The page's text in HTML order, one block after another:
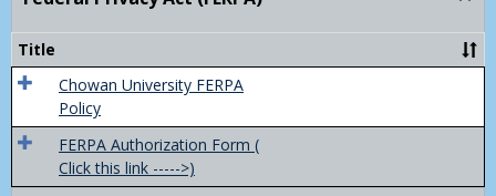
Act
Title
Chowan University FERPA
Policy
FERPA Authorization Form (
Click this link ----->)